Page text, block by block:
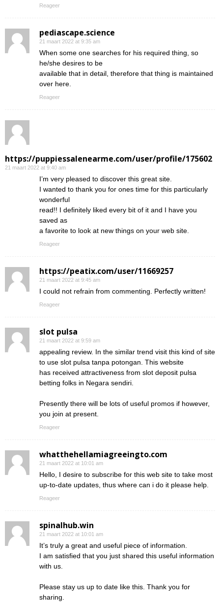
Reageer
pediascape.science
21 maart 2022 at 9:35 am
When some one searches for his required thing, so
he/she desires to be
available that in detail, therefore that thing is maintained
over here.
Reageer
https://puppiessalenearme.com/user/profile/175602
21 maart 2022 at 9:40 am
I’m very pleased to discover this great site.
I wanted to thank you for ones time for this particularly
wonderful
read!! I definitely liked every bit of it and I have you
saved as
a favorite to look at new things on your web site.
Reageer
https://peatix.com/user/11669257
21 maart 2022 at 9:45 am
I could not refrain from commenting. Perfectly written!
Reageer
slot pulsa
21 maart 2022 at 9:59 am
appealing review. In the similar trend visit this kind of site
to use slot pulsa tanpa potongan. This website
has received attractiveness from slot deposit pulsa
betting folks in Negara sendiri.
Presently there will be lots of useful promos if however,
you join at present.
Reageer
whatthehellamiagreeingto.com
21 maart 2022 at 10:01 am
Hello, I desire to subscribe for this web site to take most
up-to-date updates, thus where can i do it please help.
Reageer
spinalhub.win
21 maart 2022 at 10:01 am
It’s truly a great and useful piece of information.
I am satisfied that you just shared this useful information
with us.
Please stay us up to date like this. Thank you for
sharing.